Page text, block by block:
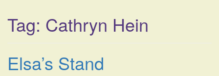
n
Tag: Cathryn Hein
Elsa’s Stand